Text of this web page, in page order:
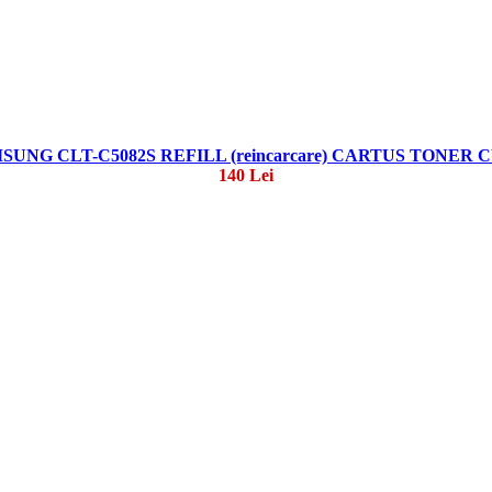
CLT-C5082S REFILL (reincarcare) CARTUS TONER
140 Lei